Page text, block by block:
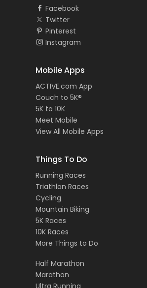
Facebook
Twitter
Pinterest
Instagram
Mobile Apps
ACTIVE.com App
Couch to 5K®
5K to 10K
Meet Mobile
View All Mobile Apps
Things To Do
Running Races
Triathlon Races
Cycling
Mountain Biking
5K Races
10K Races
More Things to Do
Half Marathon
Marathon
Ultra Running